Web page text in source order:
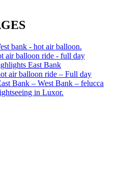
bank - hot air balloon.
air balloon ride - full day
East Bank
air balloon ride – Full day
Bank – West Bank – felucca
in Luxor.